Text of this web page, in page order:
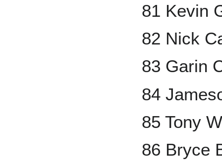
81 Kevin
82 Nick
83 Garin
84
85 Tony
86 Bryce